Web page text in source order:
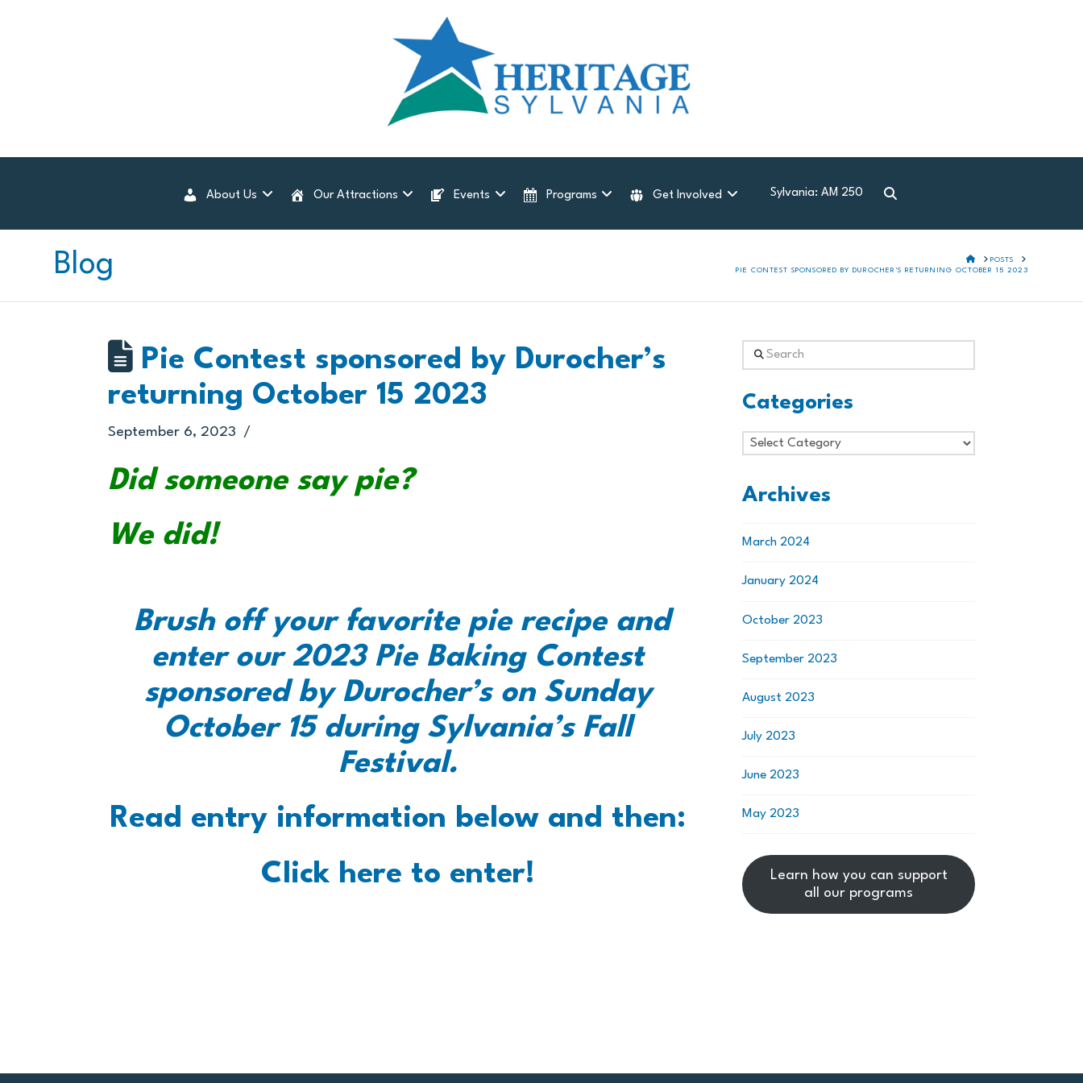
About Us Our Attractions Events Programs Get Involved Sylvania: AM 250
Blog HOMEPOSTS
PIE CONTEST SPONSORED BY DUROCHER'S RETURNING OCTOBER 15 2023
Pie Contest sponsored by Durocher’s
returning October 15 2023
September 6, 2023
Did someone say pie?
We did!
Brush off your favorite pie recipe and
enter our 2023 Pie Baking Contest
sponsored by Durocher’s on Sunday
October 15 during Sylvania’s Fall
Festival.
Read entry information below and then:
Click here to enter!
Search
Categories
Categories
Archives
March 2024
January 2024
October 2023
September 2023
August 2023
July 2023
June 2023
May 2023
Learn how you can support
all our programs